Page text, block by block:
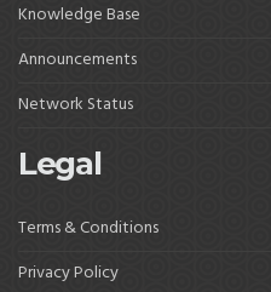
Knowledge Base
Announcements
Network Status
Legal
Terms & Conditions
Privacy Policy